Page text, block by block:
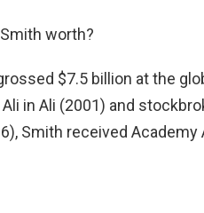
worth?
$7.5 billion at the
in Ali (2001) and
Smith received